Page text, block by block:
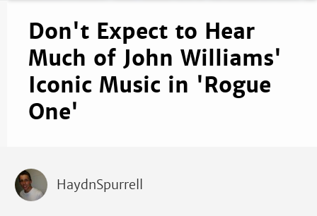
Don't Expect to Hear
Much of John Williams'
Iconic Music in 'Rogue
One'
HaydnSpurrell